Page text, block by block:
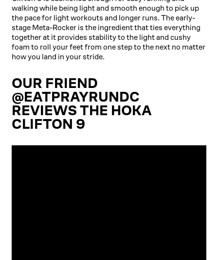
walking while being light and smooth enough to pick up
the pace for light workouts and longer runs. The early-
stage Meta-Rocker is the ingredient that ties everything
together at it provides stability to the light and cushy
foam to roll your feet from one step to the next no matter
how you land in your stride.
OUR FRIEND
@EATPRAYRUNDC
REVIEWS THE HOKA
CLIFTON 9